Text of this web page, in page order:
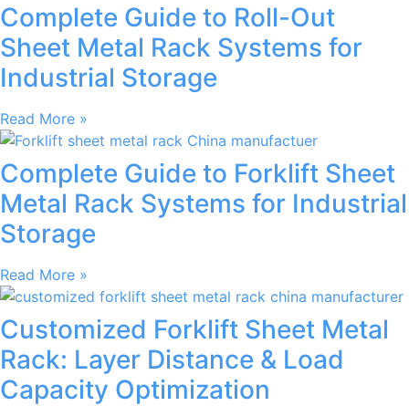
Complete Guide to Roll-Out
Sheet Metal Rack Systems for
Industrial Storage
Read More »
Complete Guide to Forklift Sheet
Metal Rack Systems for Industrial
Storage
Read More »
Customized Forklift Sheet Metal
Rack: Layer Distance & Load
Capacity Optimization